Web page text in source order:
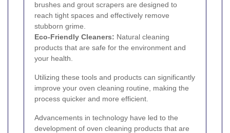
brushes and grout scrapers are designed to
reach tight spaces and effectively remove
stubborn grime.
Eco-Friendly Cleaners: Natural cleaning
products that are safe for the environment and
your health.
Utilizing these tools and products can significantly
improve your oven cleaning routine, making the
process quicker and more efficient.
Advancements in technology have led to the
development of oven cleaning products that are